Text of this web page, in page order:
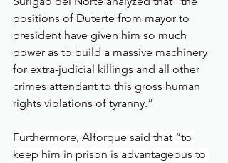
positions of Duterte from mayor to
president have given him so much
power as to build a massive machinery
for extra-judicial killings and all other
crimes attendant to this gross human
rights violations of tyranny.”
Furthermore, Alforque said that “to
keep him in prison is advantageous to